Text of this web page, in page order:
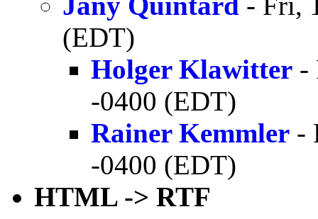
(EDT)
Holger Klawitter -
-0400 (EDT)
Rainer Kemmler -
-0400 (EDT)
HTML -> RTF